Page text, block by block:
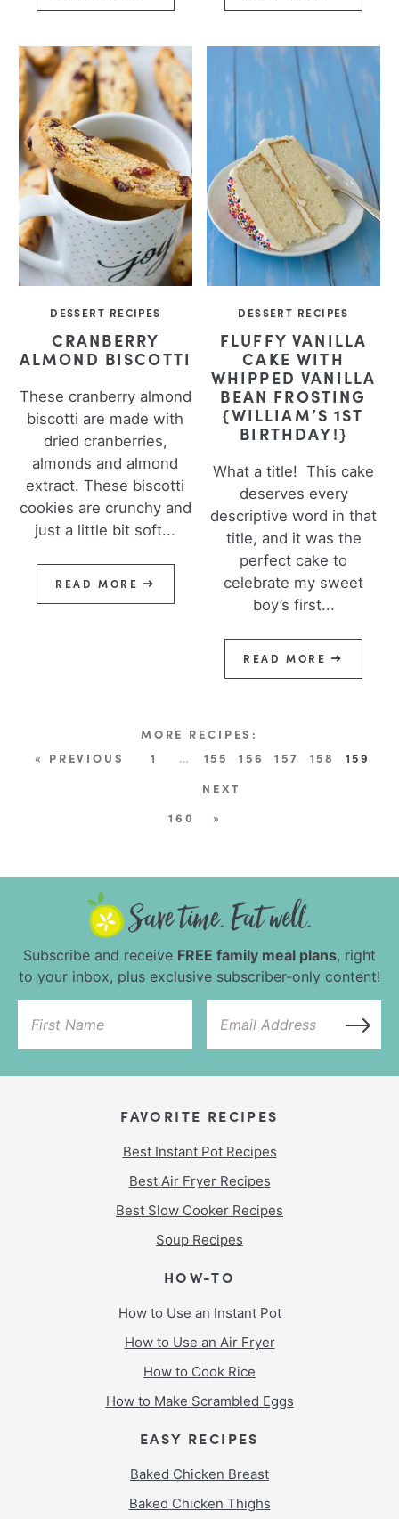
DESSERT RECIPES
CRANBERRY
ALMOND BISCOTTI
These cranberry almond
biscotti are made with
dried cranberries,
almonds and almond
extract. These biscotti
cookies are crunchy and
just a little bit soft...
READ MORE
DESSERT RECIPES
FLUFFY VANILLA
CAKE WITH
WHIPPED VANILLA
BEAN FROSTING
{WILLIAM’S 1ST
BIRTHDAY!}
What a title! This cake
deserves every
descriptive word in that
title, and it was the
perfect cake to
celebrate my sweet
boy’s first...
READ MORE
« PREVIOUS 1 … 155 156 157 158 159
160
NEXT
»
Subscribe and receive FREE family meal plans, right
to your inbox, plus exclusive subscriber-only content!
FAVORITE RECIPES
Best Instant Pot Recipes
Best Air Fryer Recipes
Best Slow Cooker Recipes
Soup Recipes
HOW-TO
How to Use an Instant Pot
How to Use an Air Fryer
How to Cook Rice
How to Make Scrambled Eggs
EASY RECIPES
Baked Chicken Breast
Baked Chicken Thighs